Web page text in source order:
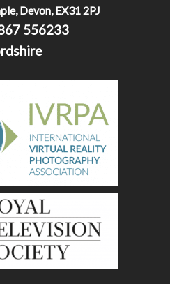
Devon, EX31 2PJ
556233